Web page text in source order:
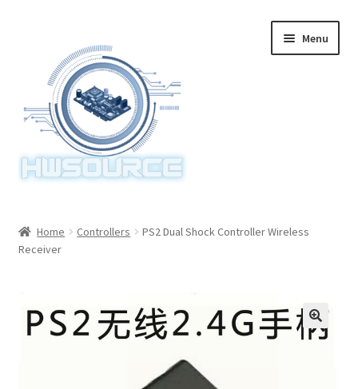
navigation
content
Menu
Items
Home Controllers
PS2 Dual Shock Controller Wireless
Receiver